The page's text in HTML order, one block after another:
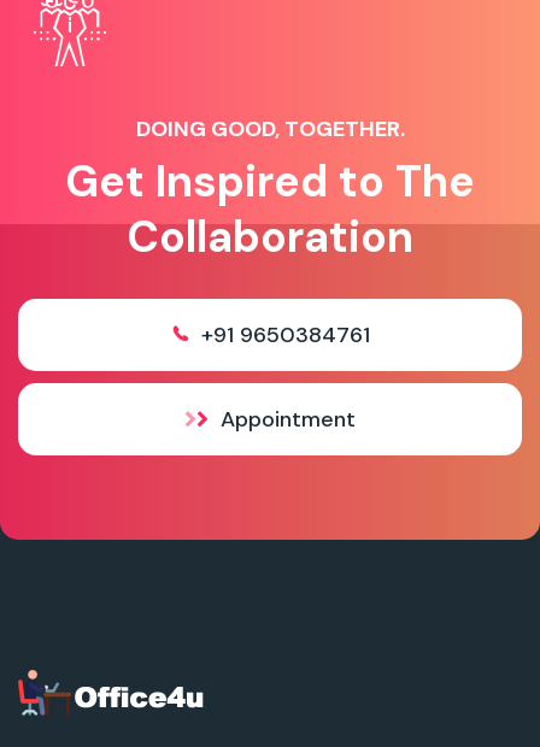
DOING GOOD, TOGETHER.
Get Inspired to The
Collaboration
+91 9650384761
Appointment